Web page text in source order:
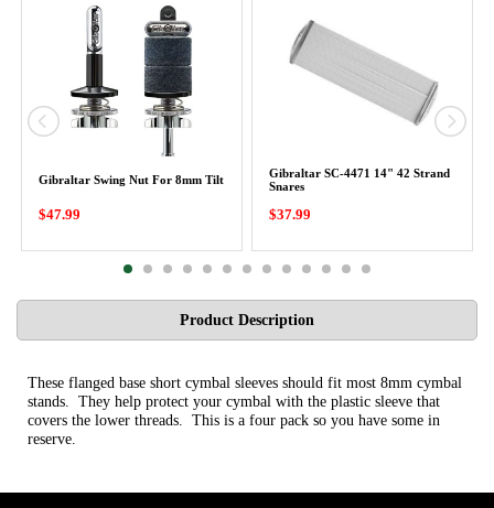
Gibraltar Swing Nut For 8mm Tilt
$47.99
Gibraltar SC-4471 14" 42 Strand
Snares
$37.99
Product Description
These flanged base short cymbal sleeves should fit most 8mm cymbal
stands. They help protect your cymbal with the plastic sleeve that
covers the lower threads. This is a four pack so you have some in
reserve.